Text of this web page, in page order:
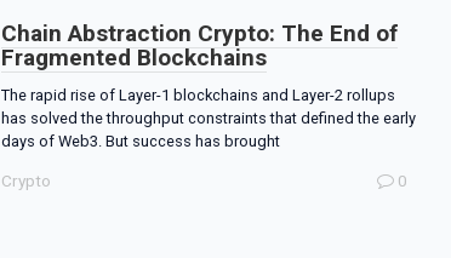
Chain Abstraction Crypto: The End of
Fragmented Blockchains
The rapid rise of Layer-1 blockchains and Layer-2 rollups
has solved the throughput constraints that defined the early
days of Web3. But success has brought
Crypto 0